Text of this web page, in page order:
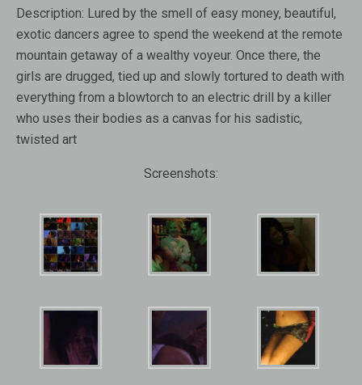
Description: Lured by the smell of easy money, beautiful,
exotic dancers agree to spend the weekend at the remote
mountain getaway of a wealthy voyeur. Once there, the
girls are drugged, tied up and slowly tortured to death with
everything from a blowtorch to an electric drill by a killer
who uses their bodies as a canvas for his sadistic,
twisted art
Screenshots: